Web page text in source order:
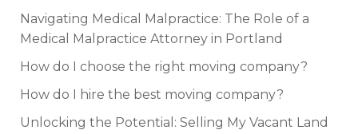
Navigating Medical Malpractice: The Role of a
Medical Malpractice Attorney in Portland
How do I choose the right moving company?
How do I hire the best moving company?
Unlocking the Potential: Selling My Vacant Land